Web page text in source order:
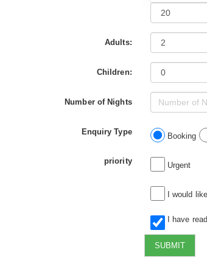
Adults:
Children:
Number of Nights
Enquiry Type Booking
priority Urgent
I would
I have
SUBMIT